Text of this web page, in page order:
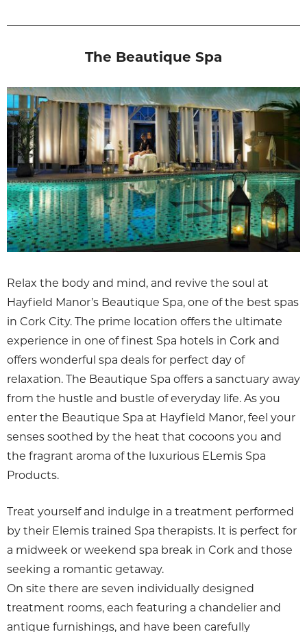
The Beautique Spa
Relax the body and mind, and revive the soul at
Hayfield Manor’s Beautique Spa, one of the best spas
in Cork City. The prime location offers the ultimate
experience in one of finest Spa hotels in Cork and
offers wonderful spa deals for perfect day of
relaxation. The Beautique Spa offers a sanctuary away
from the hustle and bustle of everyday life. As you
enter the Beautique Spa at Hayfield Manor, feel your
senses soothed by the heat that cocoons you and
the fragrant aroma of the luxurious ELemis Spa
Products.
Treat yourself and indulge in a treatment performed
by their Elemis trained Spa therapists. It is perfect for
a midweek or weekend spa break in Cork and those
seeking a romantic getaway.
On site there are seven individually designed
treatment rooms, each featuring a chandelier and
antique furnishings, and have been carefully